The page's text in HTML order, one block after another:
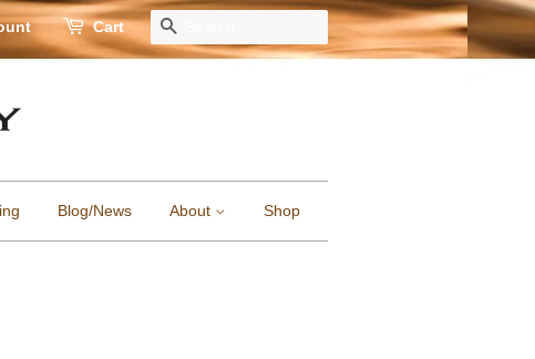
Cart
Blog/News About Shop